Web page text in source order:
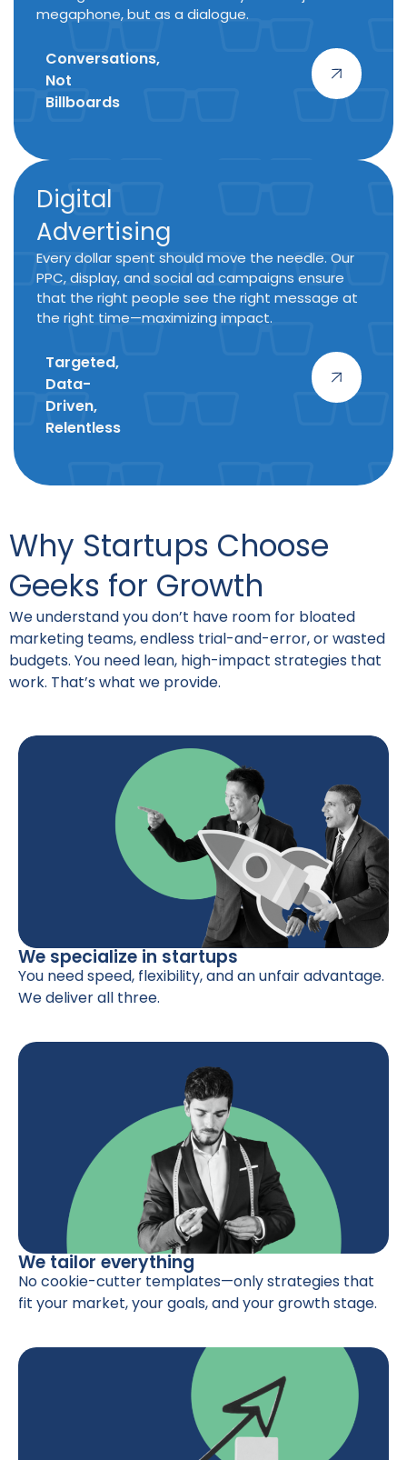
megaphone, but as a dialogue.
Conversations,
Not
Billboards
Digital
Advertising
Every dollar spent should move the needle. Our
PPC, display, and social ad campaigns ensure
that the right people see the right message at
the right time—maximizing impact.
Targeted,
Data-
Driven,
Relentless
Why Startups Choose
Geeks for Growth
We understand you don’t have room for bloated
marketing teams, endless trial-and-error, or wasted
budgets. You need lean, high-impact strategies that
work. That’s what we provide.
We specialize in startups
You need speed, flexibility, and an unfair advantage.
We deliver all three.
We tailor everything
No cookie-cutter templates—only strategies that
fit your market, your goals, and your growth stage.